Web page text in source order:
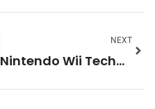
NEXT
Nintendo Wii Techniques: Master Motion Controls and Gameplay